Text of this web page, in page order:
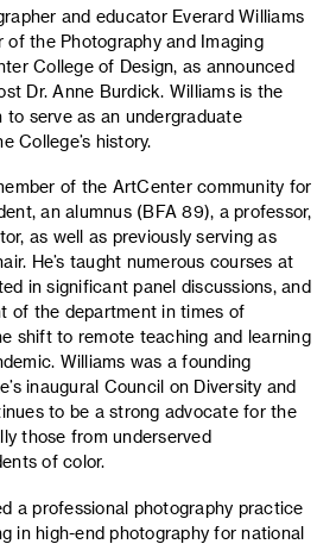
and educator Everard Williams
of the Photography and Imaging
College of Design, as announced
Dr. Anne Burdick. Williams is the
serve as an undergraduate
College’s history.
of the ArtCenter community for
an alumnus (BFA 89), a professor,
as well as previously serving as
He’s taught numerous courses at
in significant panel discussions, and
of the department in times of
shift to remote teaching and learning
Williams was a founding
inaugural Council on Diversity and
to be a strong advocate for the
those from underserved
of color.
a professional photography practice
in high-end photography for national